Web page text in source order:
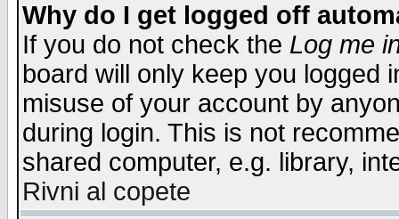
Why do I get logged off
If you do not check the Log me
board will only keep you logged
misuse of your account by
during login. This is not
shared computer, e.g. library,
Rivni al copete